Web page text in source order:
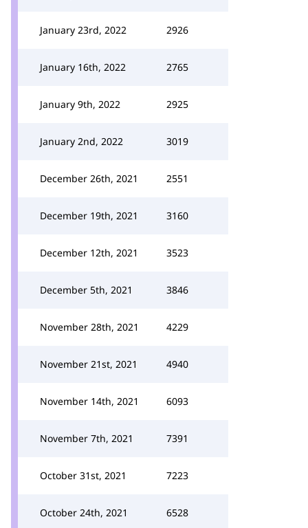
January 23rd, 2022 2926
January 16th, 2022 2765
January 9th, 2022 2925
January 2nd, 2022 3019
December 26th, 2021 2551
December 19th, 2021 3160
December 12th, 2021 3523
December 5th, 2021 3846
November 28th, 2021 4229
November 21st, 2021 4940
November 14th, 2021 6093
November 7th, 2021 7391
October 31st, 2021 7223
October 24th, 2021 6528